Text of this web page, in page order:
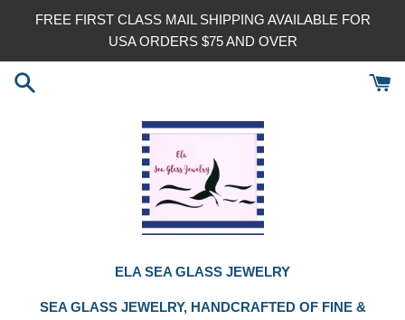
FREE FIRST CLASS MAIL SHIPPING AVAILABLE FOR
USA ORDERS $75 AND OVER
ELA SEA GLASS JEWELRY
SEA GLASS JEWELRY, HANDCRAFTED OF FINE &